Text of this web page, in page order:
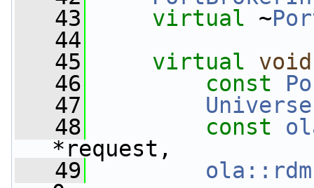
   43
virtual ~
   44
   45
virtual void
   46
const
   47
Universe
   48
const
*request,
   49